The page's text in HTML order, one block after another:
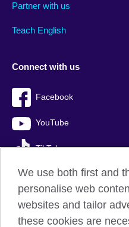
Partner with us
Teach English
Connect with us
Facebook
YouTube
TikTok
British Council global
We use both first and
personalise web
websites and tailor
these cookies are